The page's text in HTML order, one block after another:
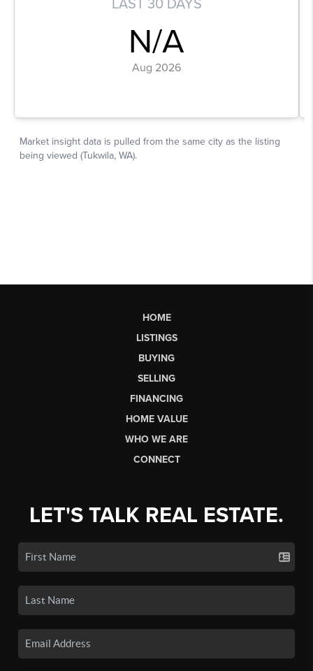
HOME
LISTINGS
BUYING
SELLING
FINANCING
HOME VALUE
WHO WE ARE
CONNECT
LET'S TALK REAL ESTATE.